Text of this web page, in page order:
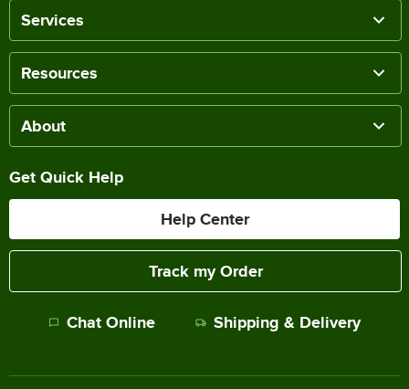
Services
Resources
About
Get Quick Help
Help Center
Track my Order
Chat Online Shipping & Delivery